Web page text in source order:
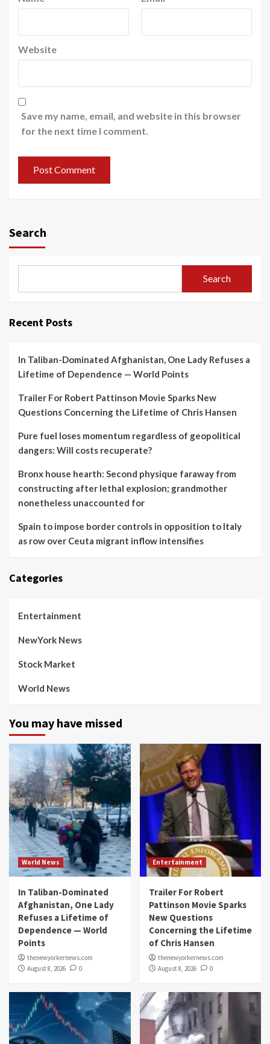
Website
Save my name, email, and website in this browser
for the next time I comment.
Search
Search
Recent Posts
In Taliban-Dominated Afghanistan, One Lady Refuses a
Lifetime of Dependence — World Points
Trailer For Robert Pattinson Movie Sparks New
Questions Concerning the Lifetime of Chris Hansen
Pure fuel loses momentum regardless of geopolitical
dangers: Will costs recuperate?
Bronx house hearth: Second physique faraway from
constructing after lethal explosion; grandmother
nonetheless unaccounted for
Spain to impose border controls in opposition to Italy
as row over Ceuta migrant inflow intensifies
Categories
Entertainment
NewYork News
Stock Market
World News
You may have missed
World News
In Taliban-Dominated
Afghanistan, One Lady
Refuses a Lifetime of
Dependence — World
Points
thenewyorkernews.com
August 8, 2026
0
Entertainment
Trailer For Robert
Pattinson Movie Sparks
New Questions
Concerning the Lifetime
of Chris Hansen
thenewyorkernews.com
August 8, 2026
0